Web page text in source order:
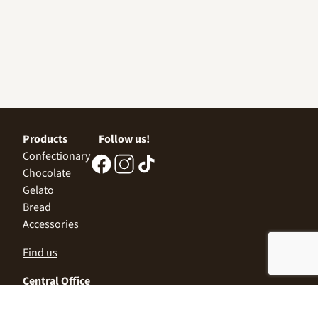
Products
Confectionary
Chocolate
Gelato
Bread
Accessories
Follow us!
Find us
Central Office